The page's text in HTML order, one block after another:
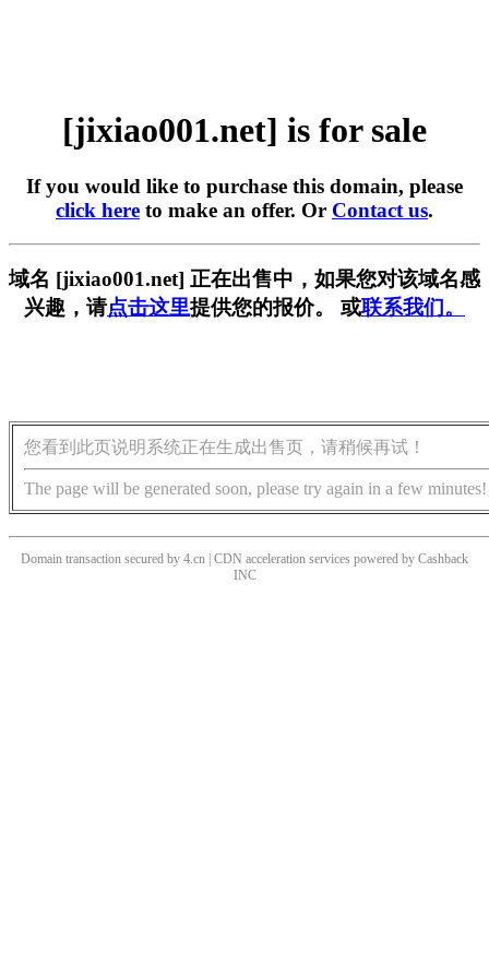
[jixiao001.net] is for sale
If you would like to purchase this domain, please
click here to make an offer. Or Contact us.
域名 [jixiao001.net] 正在出售中，如果您对该域名感
兴趣，请点击这里提供您的报价。 或联系我们。
您看到此页说明系统正在生成出售页，请稍候再试！
The page will be generated soon, please try again in a few minutes!
Domain transaction secured by 4.cn | CDN acceleration services powered by Cashback
INC